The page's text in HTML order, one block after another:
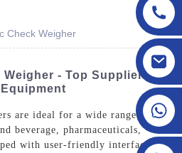
Check Weigher
- Top Suppliers &
are ideal for a wide range of
beverage, pharmaceuticals,
with user-friendly interfaces and